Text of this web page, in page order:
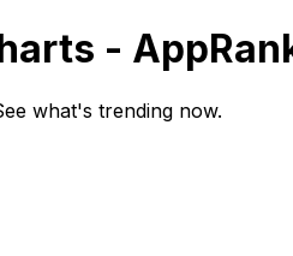
-
what's trending now.